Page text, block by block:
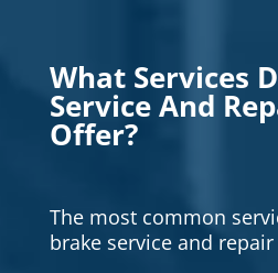
What Services
Service And
Offer?
The most common
brake service and